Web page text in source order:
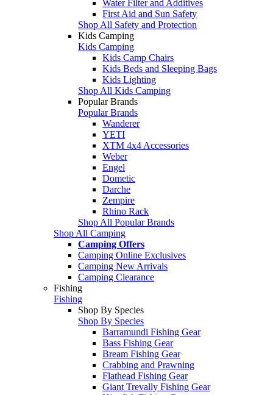
Water Filter and Additives
First Aid and Sun Safety
Shop All Safety and Protection
Kids Camping
Kids Camping
Kids Camp Chairs
Kids Beds and Sleeping Bags
Kids Lighting
Shop All Kids Camping
Popular Brands
Popular Brands
Wanderer
YETI
XTM 4x4 Accessories
Weber
Engel
Dometic
Darche
Zempire
Rhino Rack
Shop All Popular Brands
Shop All Camping
Camping Offers
Camping Online Exclusives
Camping New Arrivals
Camping Clearance
Fishing
Fishing
Shop By Species
Shop By Species
Barramundi Fishing Gear
Bass Fishing Gear
Bream Fishing Gear
Crabbing and Prawning
Flathead Fishing Gear
Giant Trevally Fishing Gear